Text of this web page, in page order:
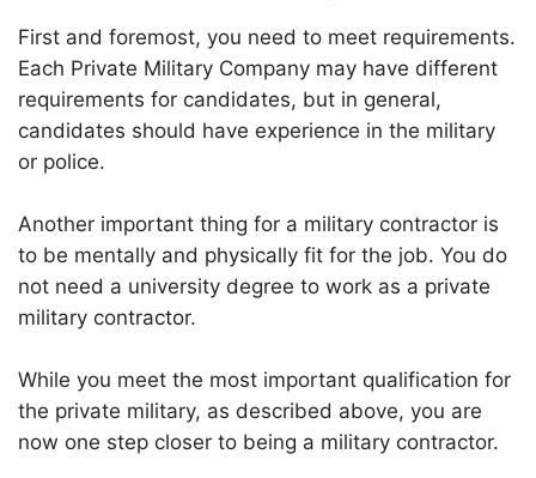
First and foremost, you need to meet requirements.
Each Private Military Company may have different
requirements for candidates, but in general,
candidates should have experience in the military
or police.
Another important thing for a military contractor is
to be mentally and physically fit for the job. You do
not need a university degree to work as a private
military contractor.
While you meet the most important qualification for
the private military, as described above, you are
now one step closer to being a military contractor.